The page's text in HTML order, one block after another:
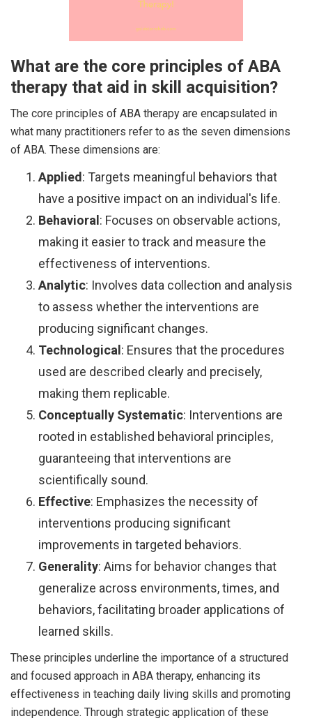
What are the core principles of ABA
therapy that aid in skill acquisition?
The core principles of ABA therapy are encapsulated in
what many practitioners refer to as the seven dimensions
of ABA. These dimensions are:
Applied: Targets meaningful behaviors that
have a positive impact on an individual's life.
Behavioral: Focuses on observable actions,
making it easier to track and measure the
effectiveness of interventions.
Analytic: Involves data collection and analysis
to assess whether the interventions are
producing significant changes.
Technological: Ensures that the procedures
used are described clearly and precisely,
making them replicable.
Conceptually Systematic: Interventions are
rooted in established behavioral principles,
guaranteeing that interventions are
scientifically sound.
Effective: Emphasizes the necessity of
interventions producing significant
improvements in targeted behaviors.
Generality: Aims for behavior changes that
generalize across environments, times, and
behaviors, facilitating broader applications of
learned skills.
These principles underline the importance of a structured
and focused approach in ABA therapy, enhancing its
effectiveness in teaching daily living skills and promoting
independence. Through strategic application of these